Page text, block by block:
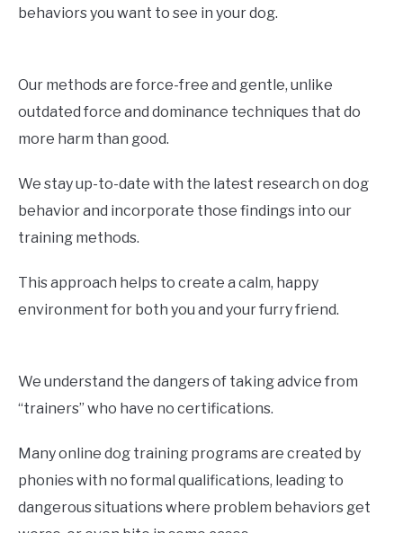
behaviors you want to see in your dog.
Our methods are force-free and gentle, unlike
outdated force and dominance techniques that do
more harm than good.
We stay up-to-date with the latest research on dog
behavior and incorporate those findings into our
training methods.
This approach helps to create a calm, happy
environment for both you and your furry friend.
We understand the dangers of taking advice from
“trainers” who have no certifications.
Many online dog training programs are created by
phonies with no formal qualifications, leading to
dangerous situations where problem behaviors get